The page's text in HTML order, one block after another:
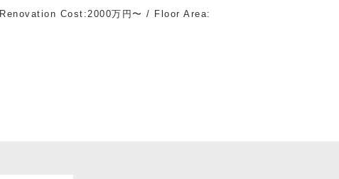
Renovation Cost:2000万円〜 / Floor Area: